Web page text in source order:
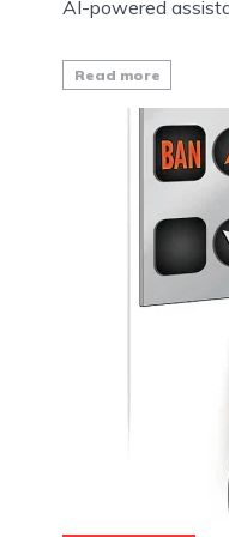
AI-powered
Read more